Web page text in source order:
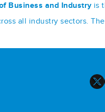
Business and Industryis
all industry sectors.